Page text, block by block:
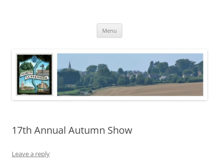
Menu
17th Annual Autumn Show
Leave a reply